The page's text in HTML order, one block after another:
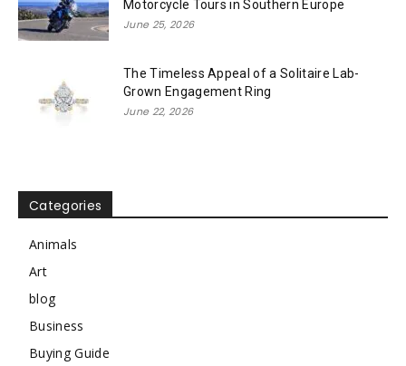
Motorcycle Tours in Southern Europe
June 25, 2026
The Timeless Appeal of a Solitaire Lab-
Grown Engagement Ring
June 22, 2026
Categories
Animals
Art
blog
Business
Buying Guide